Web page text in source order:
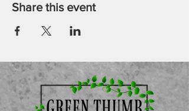
Share this event